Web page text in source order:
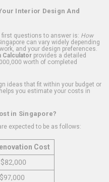
Interior Design And
first questions to answer is: How
can vary widely depending
and your design preferences.
Calculator provides a detailed
worth of completed
ideas that fit within your budget or
you estimate your costs in
in Singapore?
expected to be as follows:
Cost